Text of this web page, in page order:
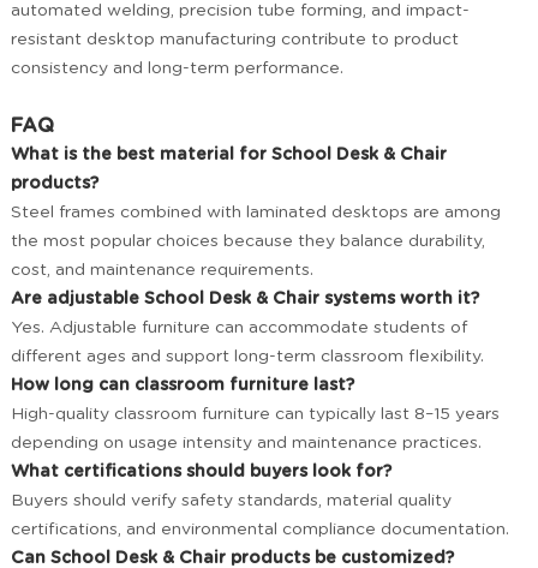
automated welding, precision tube forming, and impact-
resistant desktop manufacturing contribute to product
consistency and long-term performance.
FAQ
What is the best material for School Desk & Chair
products?
Steel frames combined with laminated desktops are among
the most popular choices because they balance durability,
cost, and maintenance requirements.
Are adjustable School Desk & Chair systems worth it?
Yes. Adjustable furniture can accommodate students of
different ages and support long-term classroom flexibility.
How long can classroom furniture last?
High-quality classroom furniture can typically last 8–15 years
depending on usage intensity and maintenance practices.
What certifications should buyers look for?
Buyers should verify safety standards, material quality
certifications, and environmental compliance documentation.
Can School Desk & Chair products be customized?